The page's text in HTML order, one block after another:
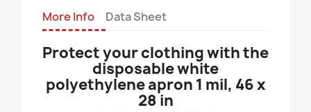
More Info Data Sheet
Protect your clothing with the
disposable white
polyethylene apron 1 mil, 46 x
28 in